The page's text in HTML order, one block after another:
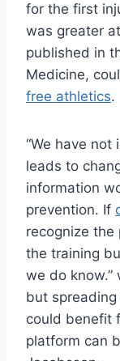
for the first
was greater
published in
Medicine,
free athletics.
“We have
leads to
information
prevention. If
recognize the
the training
we do
but
could benefit
platform can